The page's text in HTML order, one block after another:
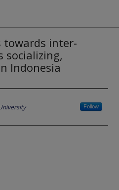
towards inter-
socializing,
Indonesia
Follow